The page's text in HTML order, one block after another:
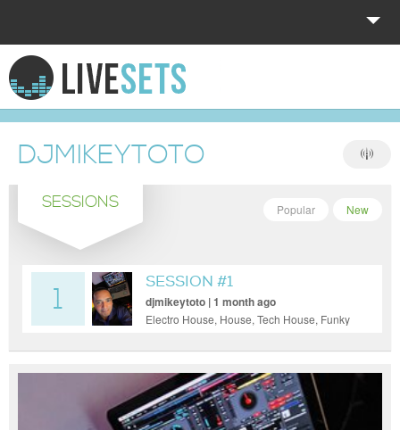
HOME
EXPLORE
DONATE
LOG IN
DJMIKEYTOTO
SESSIONS New
Popular
1
SESSION #1
djmikeytoto | 1 month ago
Electro House, House, Tech House, Funky